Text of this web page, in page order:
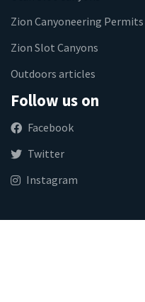
Zion Canyoneering Permits
Zion Slot Canyons
Outdoors articles
Follow us on
Facebook
Twitter
Instagram